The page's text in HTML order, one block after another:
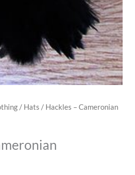
/ Hats / Hackles – Cameronian